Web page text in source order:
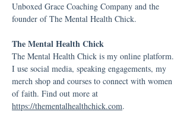
Unboxed Grace Coaching Company and the
founder of The Mental Health Chick.
The Mental Health Chick
The Mental Health Chick is my online platform.
I use social media, speaking engagements, my
merch shop and courses to connect with women
of faith. Find out more at
https://thementalhealthchick.com.